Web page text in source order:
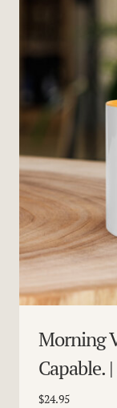
Morning
Capable.
$24.95